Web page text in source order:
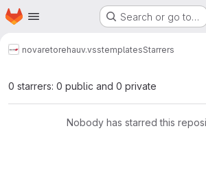
Skip to main content
Homepage Search or go to…
novaretorehauv.vsstemplatesStarrers
0 starrers: 0 public and 0 private
Nobody has starred this